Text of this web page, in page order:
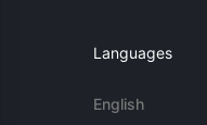
Languages
English